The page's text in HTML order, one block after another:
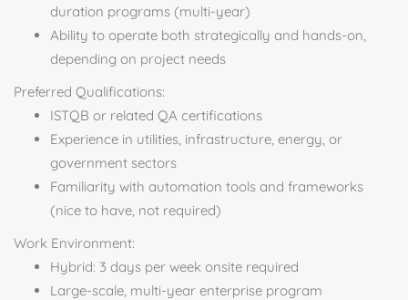
duration programs (multi-year)
Ability to operate both strategically and hands-on,
depending on project needs
Preferred Qualifications:
ISTQB or related QA certifications
Experience in utilities, infrastructure, energy, or
government sectors
Familiarity with automation tools and frameworks
(nice to have, not required)
Work Environment:
Hybrid: 3 days per week onsite required
Large-scale, multi-year enterprise program